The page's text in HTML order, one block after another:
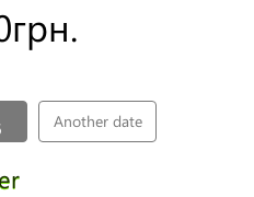
грн.
Another date